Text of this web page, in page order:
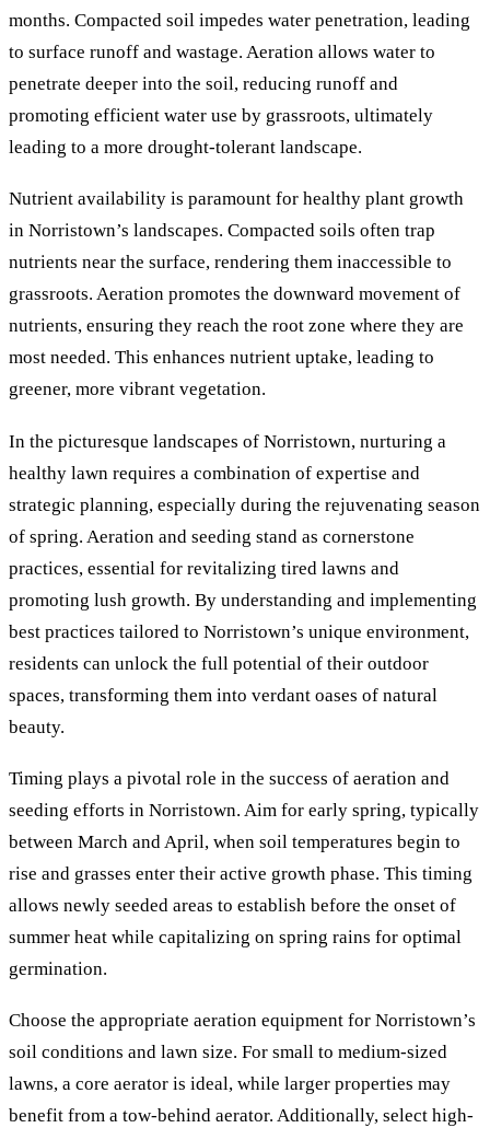
months. Compacted soil impedes water penetration, leading
to surface runoff and wastage. Aeration allows water to
penetrate deeper into the soil, reducing runoff and
promoting efficient water use by grassroots, ultimately
leading to a more drought-tolerant landscape.
Nutrient availability is paramount for healthy plant growth
in Norristown’s landscapes. Compacted soils often trap
nutrients near the surface, rendering them inaccessible to
grassroots. Aeration promotes the downward movement of
nutrients, ensuring they reach the root zone where they are
most needed. This enhances nutrient uptake, leading to
greener, more vibrant vegetation.
In the picturesque landscapes of Norristown, nurturing a
healthy lawn requires a combination of expertise and
strategic planning, especially during the rejuvenating season
of spring. Aeration and seeding stand as cornerstone
practices, essential for revitalizing tired lawns and
promoting lush growth. By understanding and implementing
best practices tailored to Norristown’s unique environment,
residents can unlock the full potential of their outdoor
spaces, transforming them into verdant oases of natural
beauty.
Timing plays a pivotal role in the success of aeration and
seeding efforts in Norristown. Aim for early spring, typically
between March and April, when soil temperatures begin to
rise and grasses enter their active growth phase. This timing
allows newly seeded areas to establish before the onset of
summer heat while capitalizing on spring rains for optimal
germination.
Choose the appropriate aeration equipment for Norristown’s
soil conditions and lawn size. For small to medium-sized
lawns, a core aerator is ideal, while larger properties may
benefit from a tow-behind aerator. Additionally, select high-